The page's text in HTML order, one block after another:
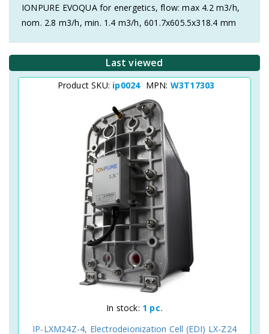
IONPURE EVOQUA for energetics, flow: max 4.2 m3/h,
nom. 2.8 m3/h, min. 1.4 m3/h, 601.7x605.5x318.4 mm
Last viewed
Product SKU: ip0024 MPN: W3T17303
In stock: 1 pc.
IP-LXM24Z-4, Electrodeionization Cell (EDI) LX-Z24